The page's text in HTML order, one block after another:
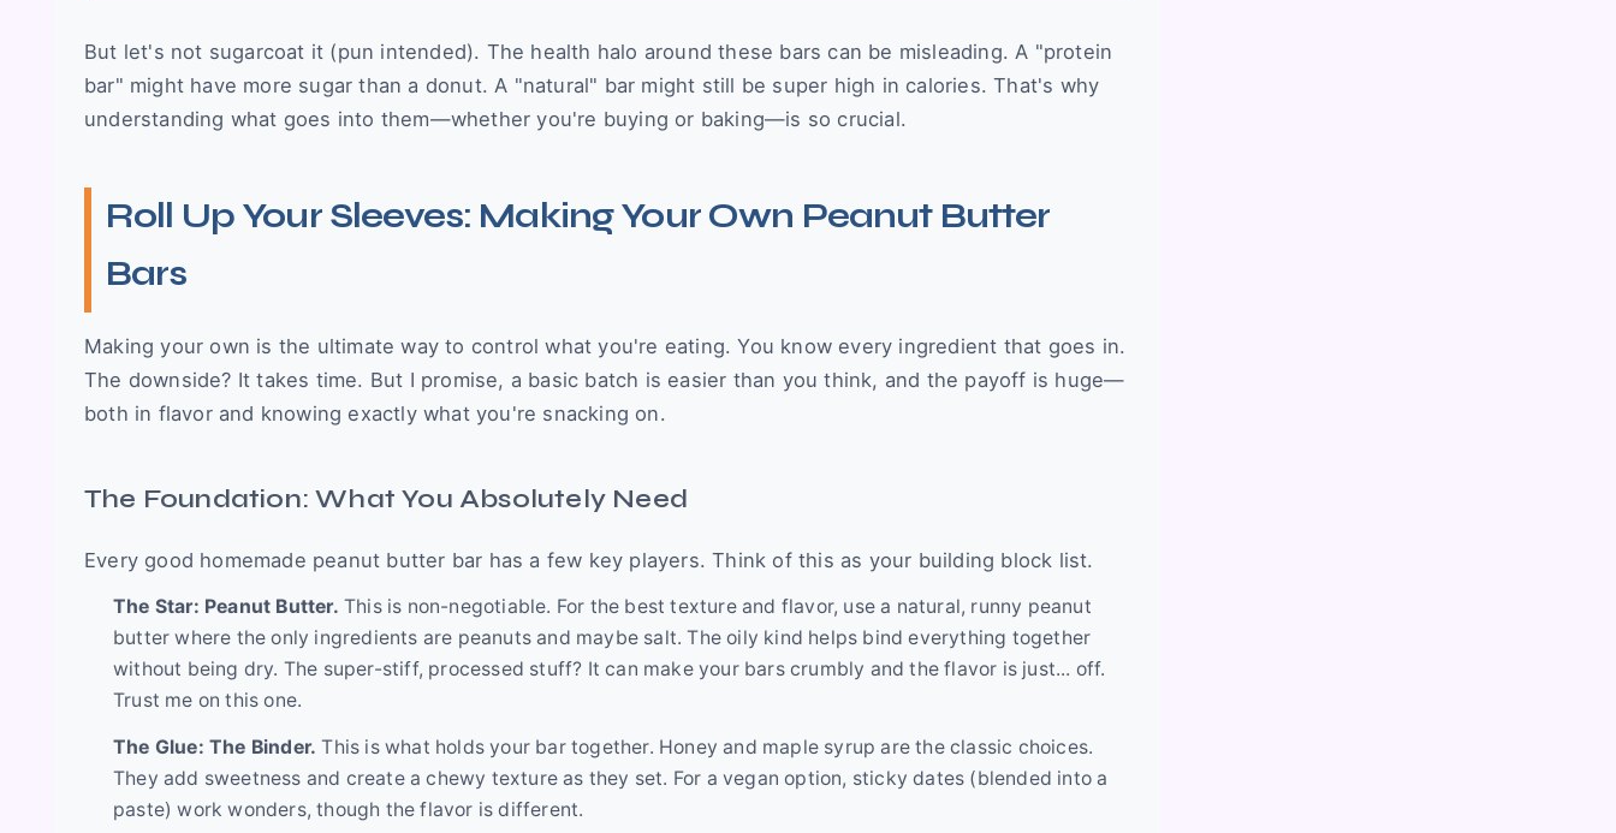
But let's not sugarcoat it (pun intended). The health halo around these bars can be misleading. A "protein
bar" might have more sugar than a donut. A "natural" bar might still be super high in calories. That's why
understanding what goes into them—whether you're buying or baking—is so crucial.
Roll Up Your Sleeves: Making Your Own Peanut Butter
Bars
Making your own is the ultimate way to control what you're eating. You know every ingredient that goes in.
The downside? It takes time. But I promise, a basic batch is easier than you think, and the payoff is huge—
both in flavor and knowing exactly what you're snacking on.
The Foundation: What You Absolutely Need
Every good homemade peanut butter bar has a few key players. Think of this as your building block list.
The Star: Peanut Butter. This is non-negotiable. For the best texture and flavor, use a natural, runny peanut
butter where the only ingredients are peanuts and maybe salt. The oily kind helps bind everything together
without being dry. The super-stiff, processed stuff? It can make your bars crumbly and the flavor is just... off.
Trust me on this one.
The Glue: The Binder. This is what holds your bar together. Honey and maple syrup are the classic choices.
They add sweetness and create a chewy texture as they set. For a vegan option, sticky dates (blended into a
paste) work wonders, though the flavor is different.